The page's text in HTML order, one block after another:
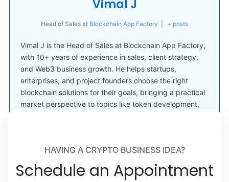
Vimal J
Head of Sales at Blockchain App Factory + posts
Vimal J is the Head of Sales at Blockchain App Factory,
with 10+ years of experience in sales, client strategy,
and Web3 business growth. He helps startups,
enterprises, and project founders choose the right
blockchain solutions for their goals, bringing a practical
market perspective to topics like token development,
HAVING A CRYPTO BUSINESS IDEA?
Schedule an Appointment